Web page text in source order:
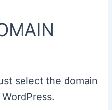
select the domain